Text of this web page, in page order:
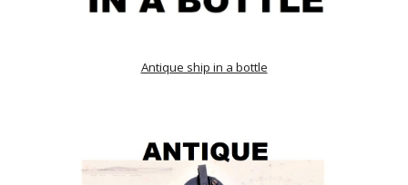
Antique ship in a bottle